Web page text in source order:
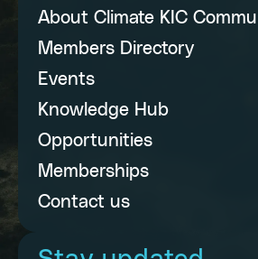
About Climate KIC
Members Directory
Events
Knowledge Hub
Opportunities
Memberships
Contact us